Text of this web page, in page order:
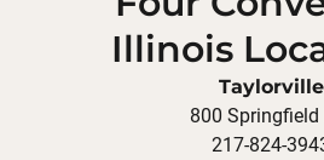
Illinois
Taylorville
800 Springfield
217-824-